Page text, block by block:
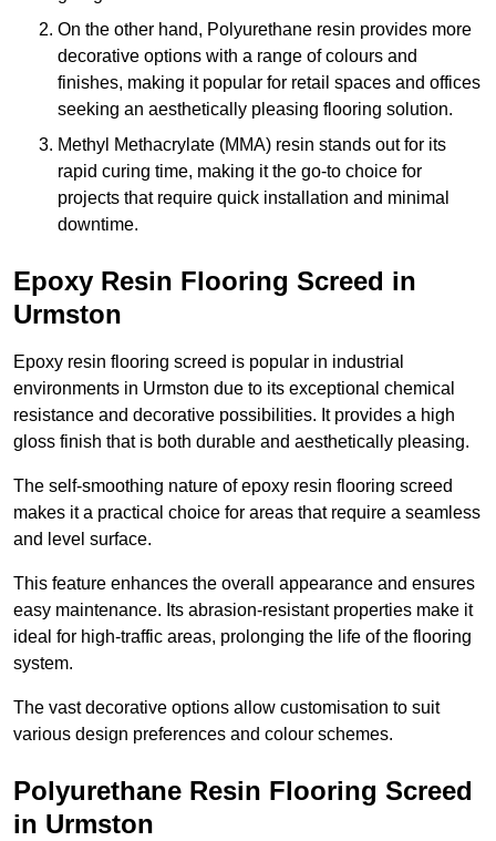
On the other hand, Polyurethane resin provides more
decorative options with a range of colours and
finishes, making it popular for retail spaces and offices
seeking an aesthetically pleasing flooring solution.
Methyl Methacrylate (MMA) resin stands out for its
rapid curing time, making it the go-to choice for
projects that require quick installation and minimal
downtime.
Epoxy Resin Flooring Screed in
Urmston
Epoxy resin flooring screed is popular in industrial
environments in Urmston due to its exceptional chemical
resistance and decorative possibilities. It provides a high
gloss finish that is both durable and aesthetically pleasing.
The self-smoothing nature of epoxy resin flooring screed
makes it a practical choice for areas that require a seamless
and level surface.
This feature enhances the overall appearance and ensures
easy maintenance. Its abrasion-resistant properties make it
ideal for high-traffic areas, prolonging the life of the flooring
system.
The vast decorative options allow customisation to suit
various design preferences and colour schemes.
Polyurethane Resin Flooring Screed
in Urmston